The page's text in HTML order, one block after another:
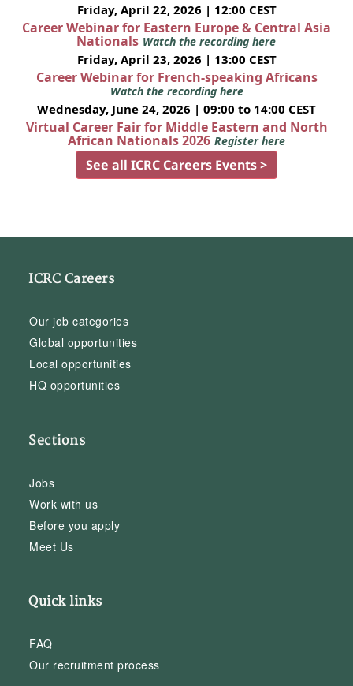
Friday, April 22, 2026 | 12:00 CEST
Career Webinar for Eastern Europe & Central Asia
Nationals Watch the recording here
Friday, April 23, 2026 | 13:00 CEST
Career Webinar for French-speaking Africans
Watch the recording here
Wednesday, June 24, 2026 | 09:00 to 14:00 CEST
Virtual Career Fair for Middle Eastern and North
African Nationals 2026 Register here
See all ICRC Careers Events >
ICRC Careers
Our job categories
Global opportunities
Local opportunities
HQ opportunities
Sections
Jobs
Work with us
Before you apply
Meet Us
Quick links
FAQ
Our recruitment process